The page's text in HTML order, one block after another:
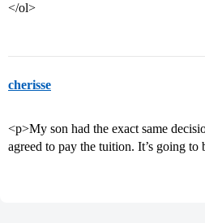
</ol>
cherisse
<p>My son had the exact same
agreed to pay the tuition. It’s going